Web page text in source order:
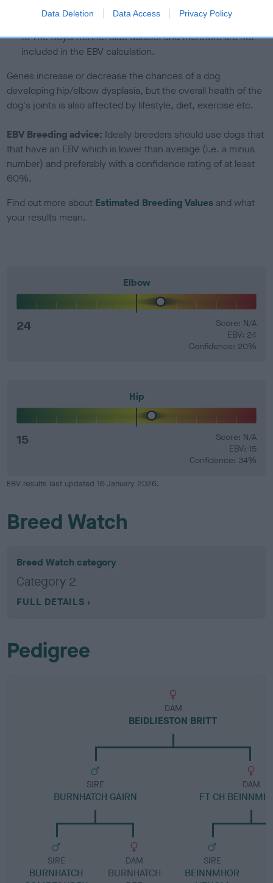
Data Deletion Data Access Privacy Policy
a lower confidence score of the EBV for this dog. Please
note, results from alternative schemes do not contribute
to The Royal Kennel Club dataset and therefore are not
included in the EBV calculation.
Genes increase or decrease the chances of a dog
developing hip/elbow dysplasia, but the overall health of the
dog's joints is also affected by lifestyle, diet, exercise etc.
EBV Breeding advice: Ideally breeders should use dogs that
that have an EBV which is lower than average (i.e. a minus
number) and preferably with a confidence rating of at least
60%.
Find out more about Estimated Breeding Values and what
your results mean.
Elbow
24
Score: N/A
EBV: 24
Confidence: 20%
Hip
15
Score: N/A
EBV: 15
Confidence: 34%
EBV results last updated 16 January 2026.
Breed Watch
Breed Watch category
Category 2
FULL DETAILS
Pedigree
DAM
BEIDLIESTON BRITT
SIRE
BURNHATCH GAIRN
SIRE
BURNHATCH
DAM
BURNHATCH
DAM
FT CH
SIRE
BEINNMHOR